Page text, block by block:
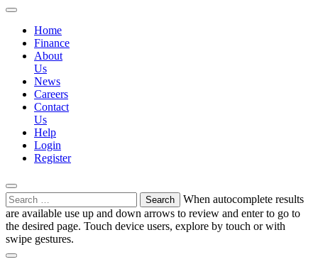
Home
Finance
About
Us
News
Careers
Contact
Us
Help
Login
Register
Search
for:
When autocomplete results
are available use up and down arrows to review and enter to go to
the desired page. Touch device users, explore by touch or with
swipe gestures.